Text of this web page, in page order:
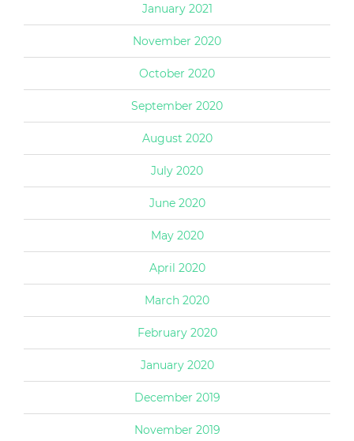
January 2021
November 2020
October 2020
September 2020
August 2020
July 2020
June 2020
May 2020
April 2020
March 2020
February 2020
January 2020
December 2019
November 2019